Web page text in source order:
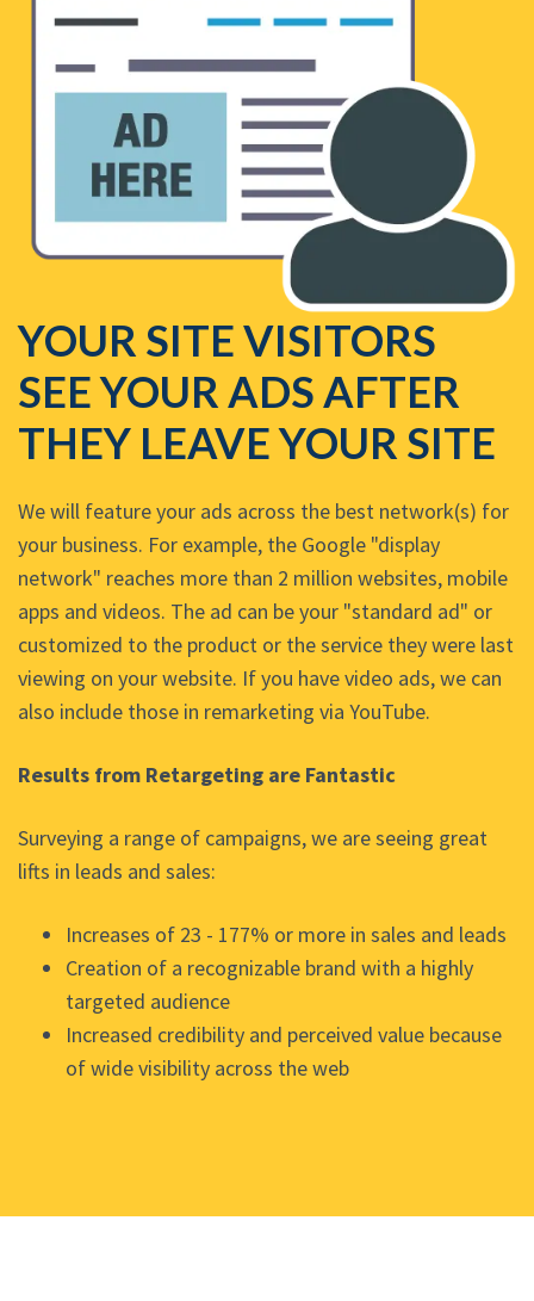
YOUR SITE VISITORS
SEE YOUR ADS AFTER
THEY LEAVE YOUR SITE
We will feature your ads across the best network(s) for
your business. For example, the Google "display
network" reaches more than 2 million websites, mobile
apps and videos. The ad can be your "standard ad" or
customized to the product or the service they were last
viewing on your website. If you have video ads, we can
also include those in remarketing via YouTube.
Results from Retargeting are Fantastic
Surveying a range of campaigns, we are seeing great
lifts in leads and sales:
Increases of 23 - 177% or more in sales and leads
Creation of a recognizable brand with a highly
targeted audience
Increased credibility and perceived value because
of wide visibility across the web